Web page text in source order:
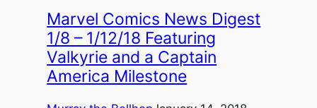
Marvel Comics News Digest
1/8 – 1/12/18 Featuring
Valkyrie and a Captain
America Milestone